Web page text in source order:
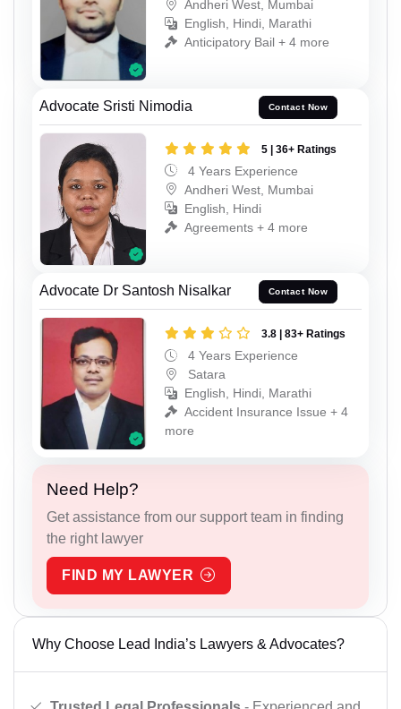
Andheri West, Mumbai
English, Hindi, Marathi
Anticipatory Bail + 4 more
Advocate Sristi Nimodia Contact Now
5 | 36+ Ratings
4 Years Experience
Andheri West, Mumbai
English, Hindi
Agreements + 4 more
Advocate Dr Santosh Nisalkar Contact Now
3.8 | 83+ Ratings
4 Years Experience
Satara
English, Hindi, Marathi
Accident Insurance Issue + 4
more
Need Help?
Get assistance from our support team in finding
the right lawyer
FIND MY LAWYER
Why Choose Lead India’s Lawyers & Advocates?